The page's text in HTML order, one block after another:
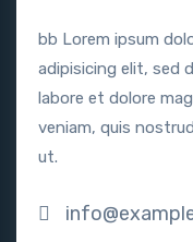
bb Lorem ipsum
adipisicing elit, sed
labore et dolore
veniam, quis
ut.